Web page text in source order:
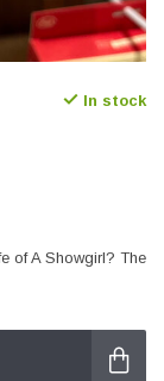
In stock
of A Showgirl? The